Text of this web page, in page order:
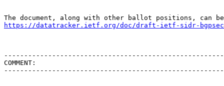
https://datatracker.ietf.org/doc/draft-ietf-sidr-
COMMENT: